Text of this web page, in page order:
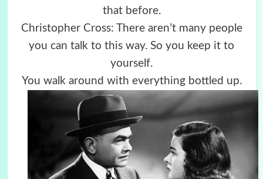
that before.
Christopher Cross: There aren’t many people
you can talk to this way. So you keep it to
yourself.
You walk around with everything bottled up.